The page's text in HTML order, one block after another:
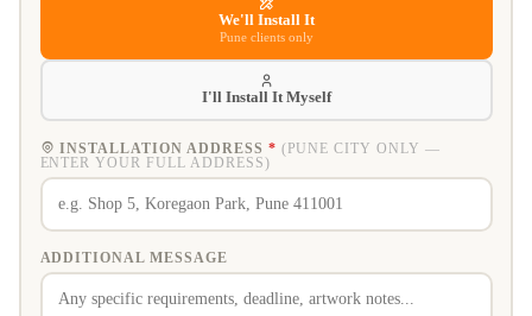
We'll Install It
Pune clients only
I'll Install It Myself
INSTALLATION ADDRESS * (PUNE CITY ONLY —
ENTER YOUR FULL ADDRESS)
ADDITIONAL MESSAGE